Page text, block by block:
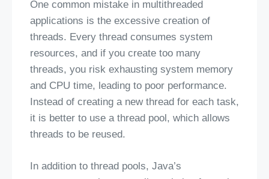
One common mistake in multithreaded
applications is the excessive creation of
threads. Every thread consumes system
resources, and if you create too many
threads, you risk exhausting system memory
and CPU time, leading to poor performance.
Instead of creating a new thread for each task,
it is better to use a thread pool, which allows
threads to be reused.
In addition to thread pools, Java’s